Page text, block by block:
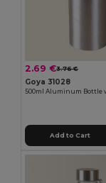
2.69 €3.76 €
Goya 31028
Add to Cart